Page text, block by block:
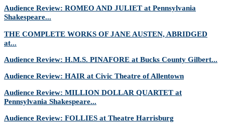
Audience Review: ROMEO AND JULIET at Pennsylvania
Shakespeare...
THE COMPLETE WORKS OF JANE AUSTEN, ABRIDGED
at...
Audience Review: H.M.S. PINAFORE at Bucks County Gilbert...
Audience Review: HAIR at Civic Theatre of Allentown
Audience Review: MILLION DOLLAR QUARTET at
Pennsylvania Shakespeare...
Audience Review: FOLLIES at Theatre Harrisburg